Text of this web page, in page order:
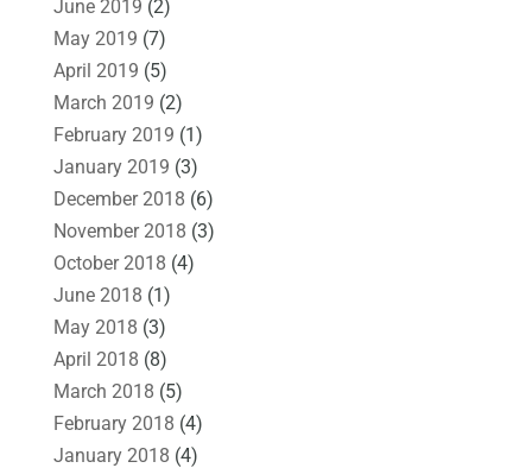
June 2019 (2)
May 2019 (7)
April 2019 (5)
March 2019 (2)
February 2019 (1)
January 2019 (3)
December 2018 (6)
November 2018 (3)
October 2018 (4)
June 2018 (1)
May 2018 (3)
April 2018 (8)
March 2018 (5)
February 2018 (4)
January 2018 (4)